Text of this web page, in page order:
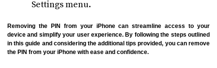
Settings menu.
Removing the PIN from your iPhone can streamline access to your
device and simplify your user experience. By following the steps outlined
in this guide and considering the additional tips provided, you can remove
the PIN from your iPhone with ease and confidence.